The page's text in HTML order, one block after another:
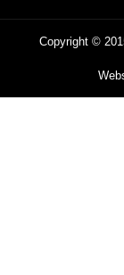
Copyright ©